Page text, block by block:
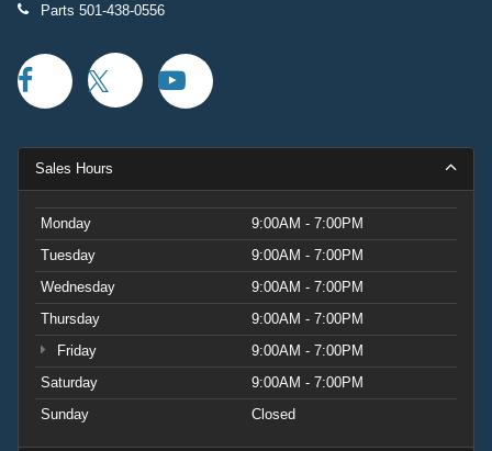
Parts 501-438-0556
Sales Hours
Monday
9:00AM - 7:00PM
Tuesday
9:00AM - 7:00PM
Wednesday
9:00AM - 7:00PM
Thursday
9:00AM - 7:00PM
Friday
9:00AM - 7:00PM
Saturday
9:00AM - 7:00PM
Sunday
Closed